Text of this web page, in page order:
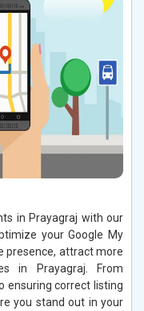
in Prayagraj with our
your Google My
presence, attract more
in Prayagraj. From
ensuring correct listing
you stand out in your